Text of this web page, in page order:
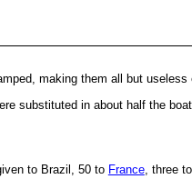
making them all but
substituted in about half the
to Brazil, 50 to France, three